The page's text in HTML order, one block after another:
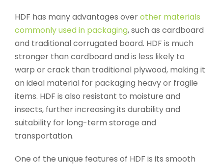
HDF has many advantages overother materials
commonly used in packaging, such as cardboard
and traditional corrugated board. HDF is much
stronger than cardboard and is less likely to
warp or crack than traditional plywood, making it
an ideal material for packaging heavy or fragile
items. HDF is also resistant to moisture and
insects, further increasing its durability and
suitability for long-term storage and
transportation.
One of the unique features of HDF is its smooth